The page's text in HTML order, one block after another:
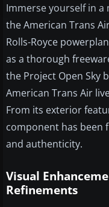
Immerse yourself in
the American Trans
Rolls-Royce
as a thorough
the Project Open Sky
American Trans Air
From its exterior
component has been
and authenticity.
Visual
Refinements